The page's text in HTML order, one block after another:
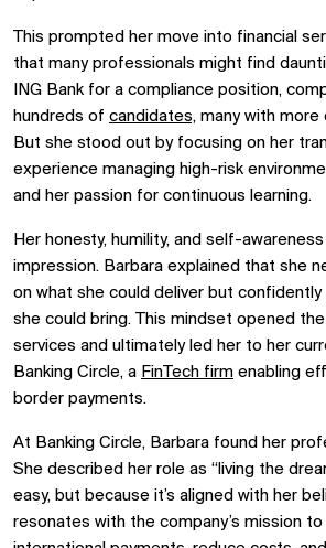
This prompted her move into financial
that many professionals might find
ING Bank for a compliance position,
hundreds of candidates, many with
But she stood out by focusing on her
experience managing high-risk
and her passion for continuous learning.
Her honesty, humility, and self-
impression. Barbara explained that she
on what she could deliver but
she could bring. This mindset opened
services and ultimately led her to her
Banking Circle, a FinTech firm enabling
border payments.
At Banking Circle, Barbara found her
She described her role as “living the
easy, but because it’s aligned with her
resonates with the company’s mission